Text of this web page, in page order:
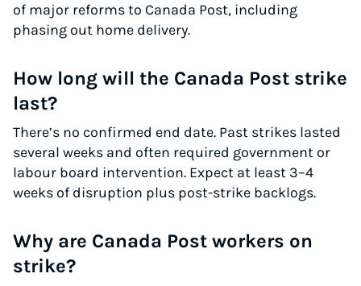
of major reforms to Canada Post, including
phasing out home delivery.
How long will the Canada Post strike
last?
There’s no confirmed end date. Past strikes lasted
several weeks and often required government or
labour board intervention. Expect at least 3–4
weeks of disruption plus post-strike backlogs.
Why are Canada Post workers on
strike?